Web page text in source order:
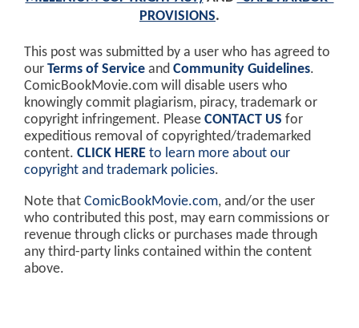
PROVISIONS.
This post was submitted by a user who has agreed to
our Terms of Service and Community Guidelines.
ComicBookMovie.com will disable users who
knowingly commit plagiarism, piracy, trademark or
copyright infringement. Please CONTACT US for
expeditious removal of copyrighted/trademarked
content. CLICK HERE to learn more about our
copyright and trademark policies.
Note that ComicBookMovie.com, and/or the user
who contributed this post, may earn commissions or
revenue through clicks or purchases made through
any third-party links contained within the content
above.